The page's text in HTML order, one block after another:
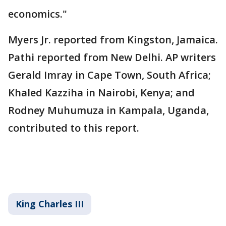
economics."
Myers Jr. reported from Kingston, Jamaica.
Pathi reported from New Delhi. AP writers
Gerald Imray in Cape Town, South Africa;
Khaled Kazziha in Nairobi, Kenya; and
Rodney Muhumuza in Kampala, Uganda,
contributed to this report.
King Charles III